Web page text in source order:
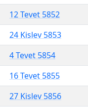
12 Tevet 5852
24 Kislev 5853
4 Tevet 5854
16 Tevet 5855
27 Kislev 5856